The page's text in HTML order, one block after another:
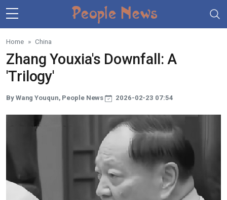
Skip to main content
Home China
Zhang Youxia's Downfall: A
'Trilogy'
By Wang Youqun, People News 2026-02-23 07:54